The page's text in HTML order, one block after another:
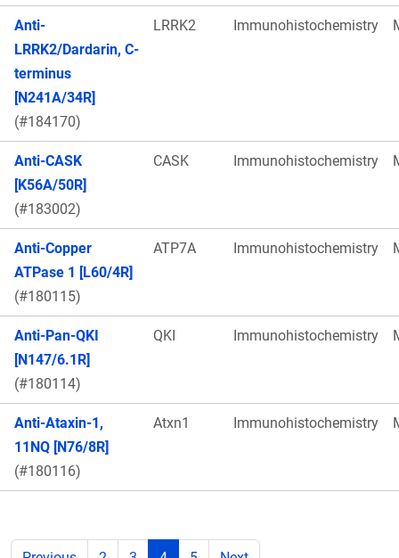
Anti-
LRRK2/Dardarin, C-
terminus
[N241A/34R]
(#184170)
LRRK2 Immunohistochemistry
Anti-CASK
[K56A/50R]
(#183002)
CASK Immunohistochemistry
Anti-Copper
ATPase 1 [L60/4R]
(#180115)
ATP7A Immunohistochemistry
Anti-Pan-QKI
[N147/6.1R]
(#180114)
QKI Immunohistochemistry
Anti-Ataxin-1,
11NQ [N76/8R]
(#180116)
Atxn1 Immunohistochemistry